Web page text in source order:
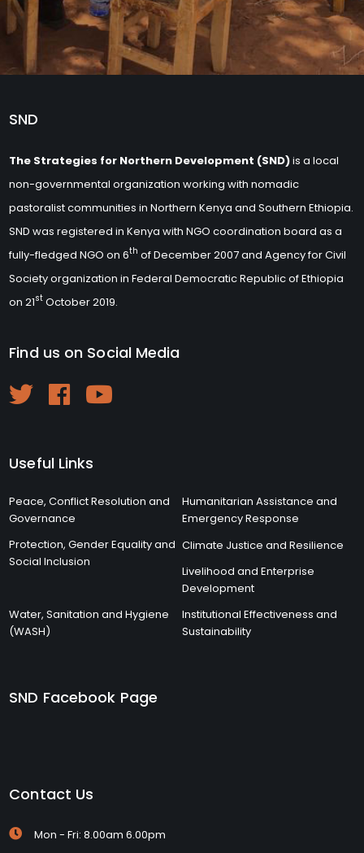
SND
The Strategies for Northern Development (SND)is a local
non-governmental organization working with nomadic
pastoralist communities in Northern Kenya and Southern Ethiopia.
SND was registered in Kenya with NGO coordination board as a
fully-fledged NGO on 6th of December 2007 and Agency for Civil
Society organization in Federal Democratic Republic of Ethiopia
on 21st October 2019.
Find us on Social Media
Useful Links
Peace, Conflict Resolution and
Governance
Humanitarian Assistance and
Emergency Response
Protection, Gender Equality and
Social Inclusion
Climate Justice and Resilience
Livelihood and Enterprise
Development
Water, Sanitation and Hygiene
(WASH)
Institutional Effectiveness and
Sustainability
SND Facebook Page
Contact Us
Mon - Fri: 8.00am 6.00pm